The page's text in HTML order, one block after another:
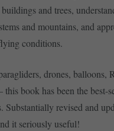
and trees,
and mountains, and
conditions.
drones, balloons,
book has been the best-
Substantially revised and
it seriously useful!